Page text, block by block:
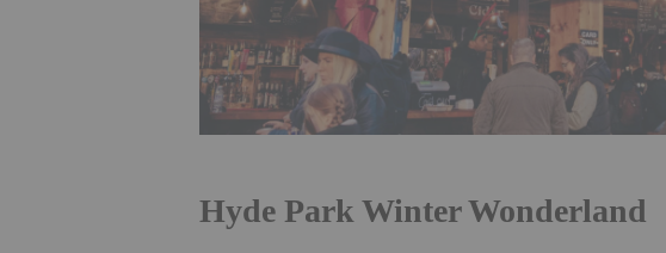
Hyde Park Winter Wonderland